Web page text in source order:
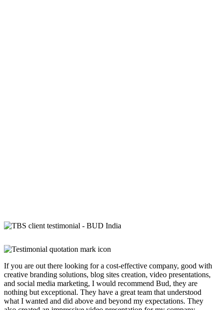
If you are out there looking for a cost-effective company, good with
creative branding solutions, blog sites creation, video presentations,
and social media marketing, I would recommend Bud, they are
nothing but exceptional. They have a great team that understood
what I wanted and did above and beyond my expectations. They